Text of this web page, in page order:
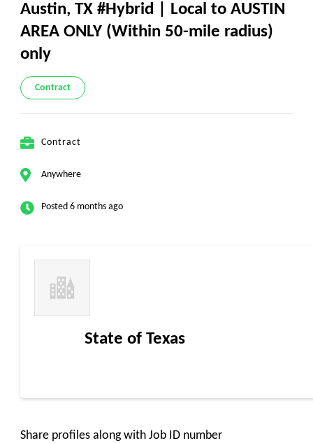
Austin, TX #Hybrid | Local to AUSTIN
AREA ONLY (Within 50-mile radius)
only
Contract
Contract
Anywhere
Posted 6 months ago
State of Texas
Share profiles along with Job ID number